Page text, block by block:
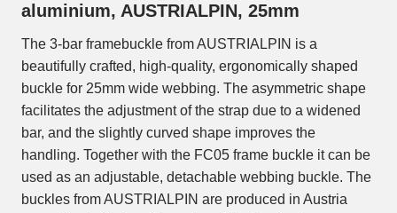
aluminium, AUSTRIALPIN, 25mm
The 3-bar framebuckle from AUSTRIALPIN is a
beautifully crafted, high-quality, ergonomically shaped
buckle for 25mm wide webbing. The asymmetric shape
facilitates the adjustment of the strap due to a widened
bar, and the slightly curved shape improves the
handling. Together with the FC05 frame buckle it can be
used as an adjustable, detachable webbing buckle. The
buckles from AUSTRIALPIN are produced in Austria